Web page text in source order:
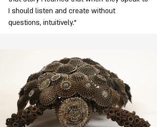
I should listen and create without
questions, intuitively."